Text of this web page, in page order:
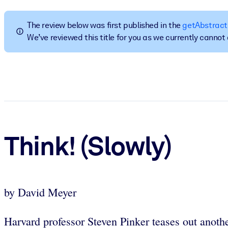
BY SYSTEM
For LMS/LXP
Bring bite-sized, verified knowledge into your LMS/LXP for
Enrich your corporate library with trusted, ready-to-use business
The review below was first published in the getAbstract
We’ve reviewed this title for you as we currently
Think! (Slowly)
by David Meyer
Harvard professor Steven Pinker teases out